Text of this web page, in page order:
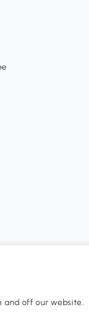
and off our website.